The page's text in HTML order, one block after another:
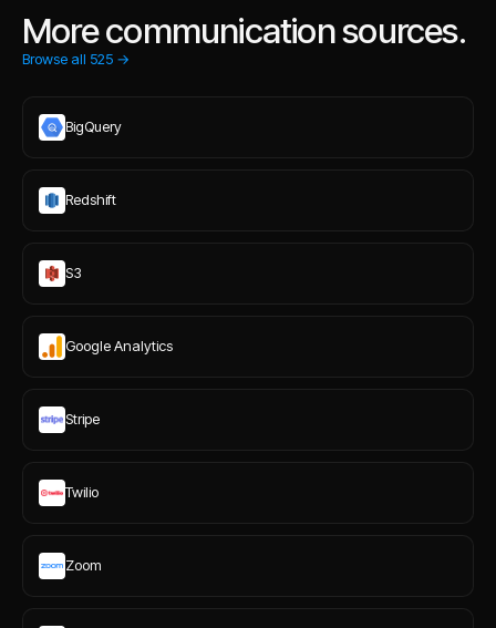
More communication sources.
Browse all 525 →
BigQuery
Redshift
S3
Google Analytics
Stripe
Twilio
Zoom